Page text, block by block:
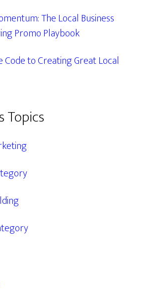
The Local Business
Promo Playbook
Code to Creating Great Local
Topics